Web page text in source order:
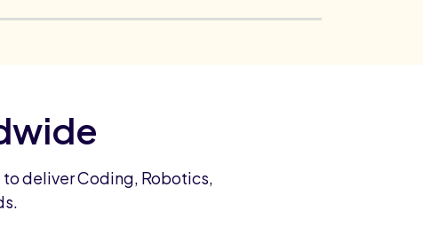
deliver Coding, Robotics,